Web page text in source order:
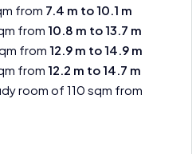
from 7.4 m to 10.1 m
from 10.8 m to 13.7 m
from 12.9 m to 14.9 m
from 12.2 m to 14.7 m
room of 110 sqm from